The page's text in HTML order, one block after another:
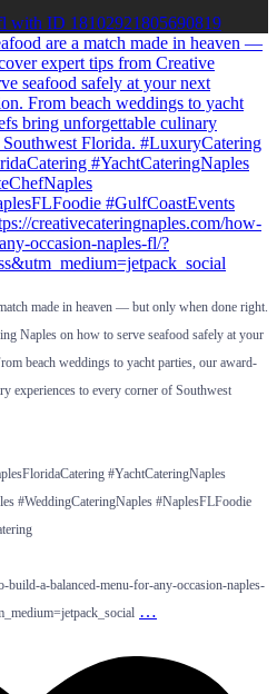
with ID 18102921805690819
made in heaven — but only when done right.
Naples on how to serve seafood safely at your
beach weddings to yacht parties, our award-
experiences to every corner of Southwest
#YachtCateringNaples
#WeddingCateringNaples #NaplesFLFoodie
build-a-balanced-menu-for-any-occasion-naples-
…